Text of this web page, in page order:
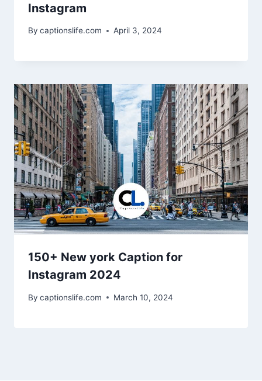
Instagram
By captionslife.com April 3, 2024
150+ New york Caption for
Instagram 2024
By captionslife.com March 10, 2024